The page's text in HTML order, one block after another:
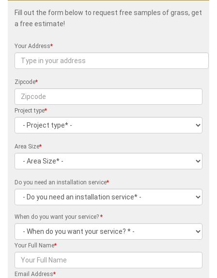
Fill out the form below to request free samples of grass, get
a free estimate!
Your Address*
Zipcode*
Project type*
Area Size*
Do you need an installation service*
When do you want your service? *
Your Full Name*
Email Address*